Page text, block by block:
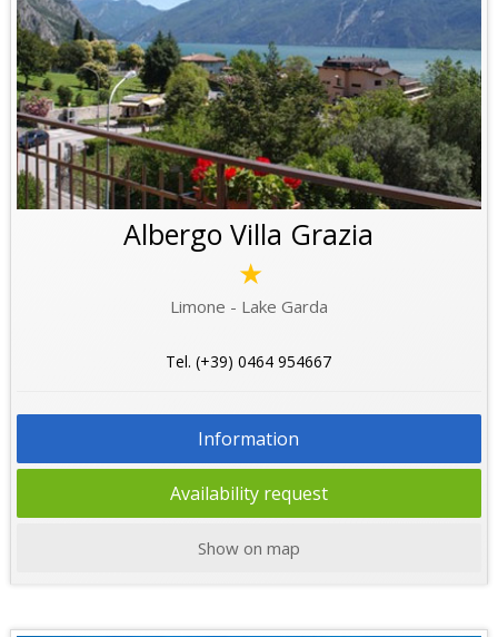
Albergo Villa Grazia
★
Limone - Lake Garda
Tel. (+39) 0464 954667
Information
Availability request
Show on map